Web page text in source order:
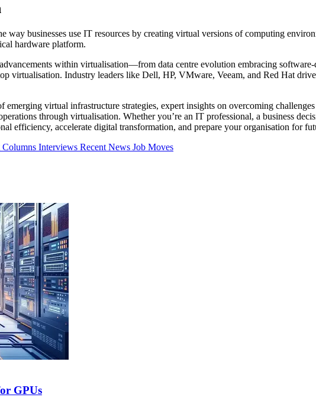
way businesses use IT resources by creating virtual versions of computing
hardware platform.
within virtualisation—from data centre evolution embracing
virtualisation. Industry leaders like Dell, HP, VMware, Veeam, and Red Hat
emerging virtual infrastructure strategies, expert insights on overcoming
through virtualisation. Whether you’re an IT professional, a business
efficiency, accelerate digital transformation, and prepare your organisation for
Columns Interviews Recent News Job Moves
GPUs